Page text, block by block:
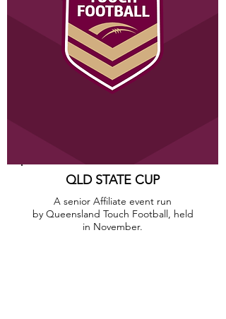
QLD STATE CUP
A senior Affiliate event run
by Queensland Touch Football, held
in November.